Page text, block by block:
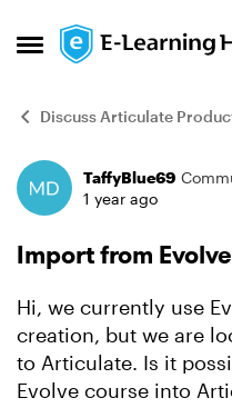
Open Side Menu
Skip to content
Discuss Articulate
ForumTaffyBlue69
1 year ago
Import from Evolve
Hi, we currently use
creation, but we are
to Articulate. Is it
Evolve course into